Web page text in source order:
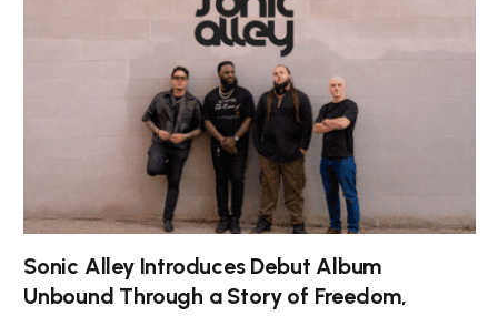
Sonic Alley Introduces Debut Album
Unbound Through a Story of Freedom,